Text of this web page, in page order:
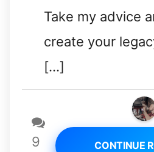
Take my advice
create your
[…]
9 CONTINUE